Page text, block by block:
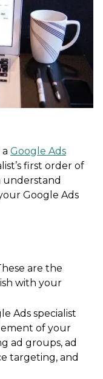
Google Ads
first order of
understand
Google Ads
are the
with your
Ads specialist
of your
ad groups, ad
targeting, and